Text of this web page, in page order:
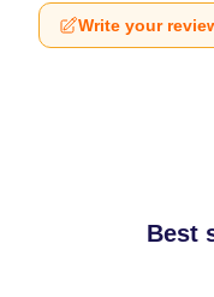
Write your
Best